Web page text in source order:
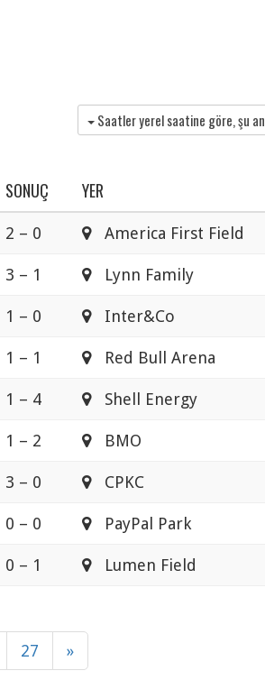
Saatler yerel saatine göre, şu an
SONUÇ YER
2 – 0 America First Field
3 – 1 Lynn Family
1 – 0 Inter&Co
1 – 1 Red Bull Arena
1 – 4 Shell Energy
1 – 2 BMO
3 – 0 CPKC
0 – 0 PayPal Park
0 – 1 Lumen Field
27 »